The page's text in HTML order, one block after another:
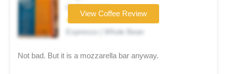
Coffee brand
★★★☆☆
Espresso | Whole Bean
View Coffee Review
Not bad. But it is a mozzarella bar anyway.